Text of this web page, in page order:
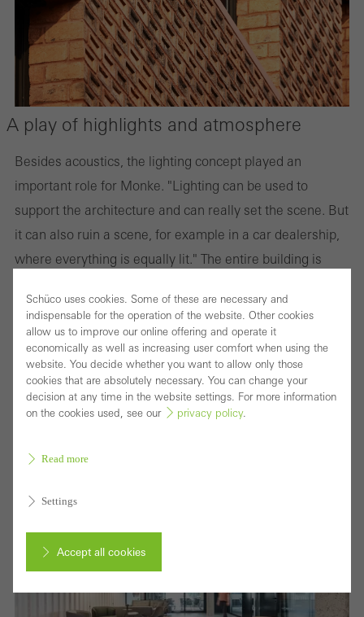
A play of highlights and atmosphere
Besides acoustics, the lighting concept played an
important role for Monke. "Lighting can be used to
support the architecture and can really set the scene. But
it can also ruin a scene, for example in a car dealership,
where everything is equally lit." The entire building is
The software allows every level of the building to be
programmed with a variety of distinctive settings, which
can create different atmospheres in a room depending
on need, time of day or season. By using an iPad or hand
gestures, the lighting can be dimmed or faded and the
Monke states.
Schüco uses cookies. Some of these are necessary and
indispensable for the operation of the website. Other cookies
allow us to improve our online offering and operate it
economically as well as increasing user comfort when using the
website. You decide whether you want to allow only those
cookies that are absolutely necessary. You can change your
decision at any time in the website settings. For more information
on the cookies used, see our
privacy policy.
Read more
Settings
Accept all cookies